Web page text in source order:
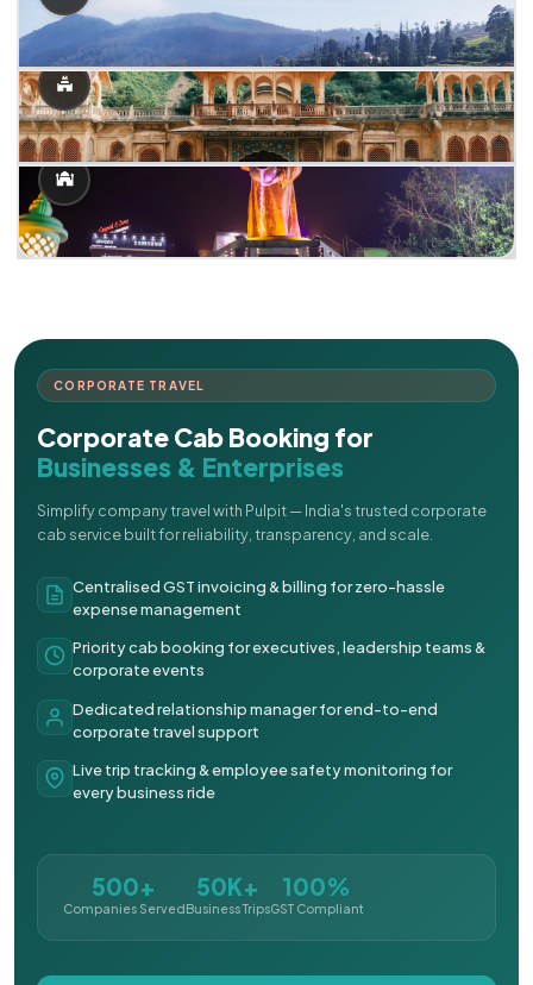
CORPORATE TRAVEL
Corporate Cab Booking for
Businesses & Enterprises
Simplify company travel with Pulpit — India's trusted corporate
cab service built for reliability, transparency, and scale.
Centralised GST invoicing & billing for zero-hassle
expense management
Priority cab booking for executives, leadership teams &
corporate events
Dedicated relationship manager for end-to-end
corporate travel support
Live trip tracking & employee safety monitoring for
every business ride
500+
Companies Served
50K+
Business Trips
100%
GST Compliant